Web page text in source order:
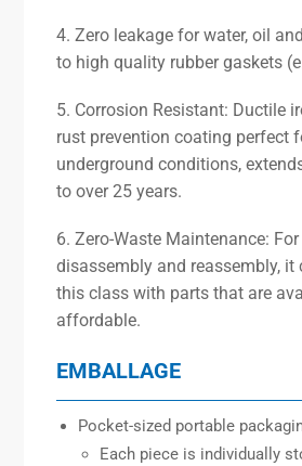
4. Zero leakage for water, oil
to high quality rubber gaskets
5. Corrosion Resistant: Ductile
rust prevention coating perfect
underground conditions,
to over 25 years.
6. Zero-Waste Maintenance:
disassembly and reassembly, it
this class with parts that are
affordable.
EMBALLAGE
Pocket-sized portable
Each piece is individually